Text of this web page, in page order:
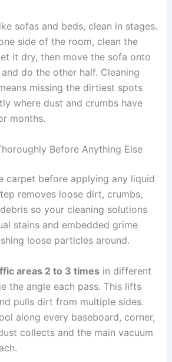
sofas and beds, clean in stages.
side of the room, clean the
it dry, then move the sofa onto
do the other half. Cleaning
missing the dirtiest spots
where dust and crumbs have
months.
Before Anything Else
carpet before applying any liquid
removes loose dirt, crumbs,
so your cleaning solutions
stains and embedded grime
loose particles around.
areas 2 to 3 timesin different
the angle each pass. This lifts
pulls dirt from multiple sides.
along every baseboard, corner,
collects and the main vacuum